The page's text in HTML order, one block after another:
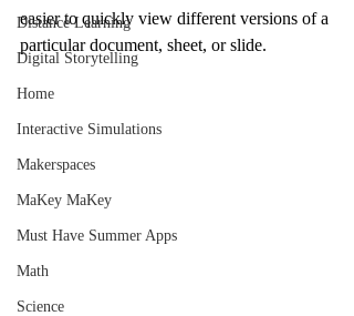
Distance Learning
Digital Storytelling
Home
Interactive Simulations
Makerspaces
MaKey MaKey
Must Have Summer Apps
Math
Science
easier to quickly view different versions of a
particular document, sheet, or slide.